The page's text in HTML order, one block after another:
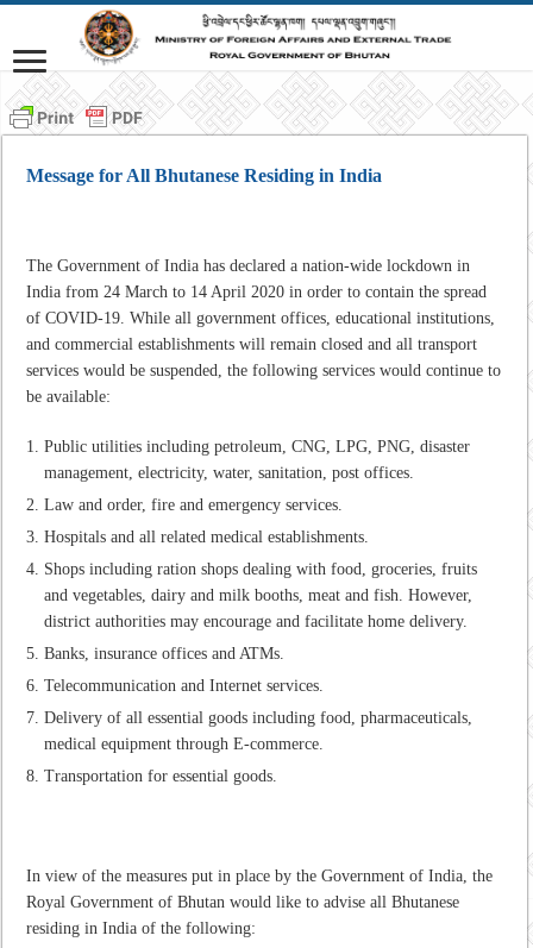
Message for All Bhutanese Residing in India
The Government of India has declared a nation-wide lockdown in
India from 24 March to 14 April 2020 in order to contain the spread
of COVID-19. While all government offices, educational institutions,
and commercial establishments will remain closed and all transport
services would be suspended, the following services would continue to
be available:
Public utilities including petroleum, CNG, LPG, PNG, disaster
management, electricity, water, sanitation, post offices.
Law and order, fire and emergency services.
Hospitals and all related medical establishments.
Shops including ration shops dealing with food, groceries, fruits
and vegetables, dairy and milk booths, meat and fish. However,
district authorities may encourage and facilitate home delivery.
Banks, insurance offices and ATMs.
Telecommunication and Internet services.
Delivery of all essential goods including food, pharmaceuticals,
medical equipment through E-commerce.
Transportation for essential goods.
In view of the measures put in place by the Government of India, the
Royal Government of Bhutan would like to advise all Bhutanese
residing in India of the following: